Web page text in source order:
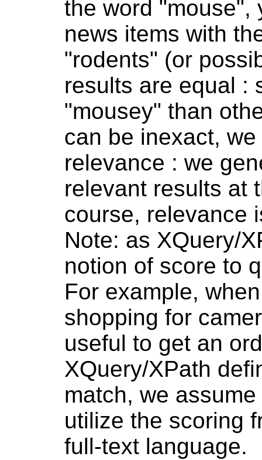
the word "mouse",
news items with
"rodents" (or
results are equal :
"mousey" than
can be inexact,
relevance : we
relevant results at
course, relevance
Note: as XQuery/
notion of score to
For example,
shopping for
useful to get an
XQuery/XPath
match, we
utilize the scoring
full-text language.